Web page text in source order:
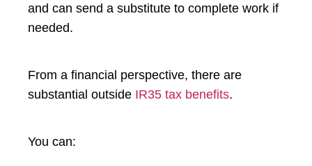
and can send a substitute to complete work if
needed.
From a financial perspective, there are
substantial outside IR35 tax benefits.
You can: